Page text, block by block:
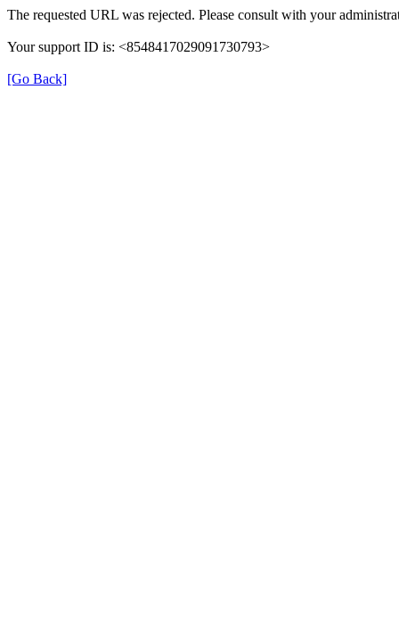
The requested URL was rejected. Please consult with your
Your support ID is: <8548417029091730793>
[Go Back]